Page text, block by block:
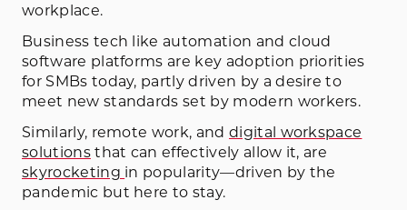
workplace.
Business tech like automation and cloud
software platforms are key adoption priorities
for SMBs today, partly driven by a desire to
meet new standards set by modern workers.
Similarly, remote work, and digital workspace
solutionsthat can effectively allow it, are
skyrocketing in popularity—driven by the
pandemic but here to stay.